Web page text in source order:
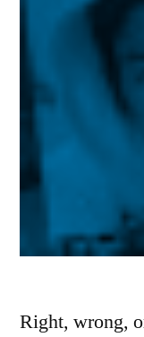
Right, wrong,